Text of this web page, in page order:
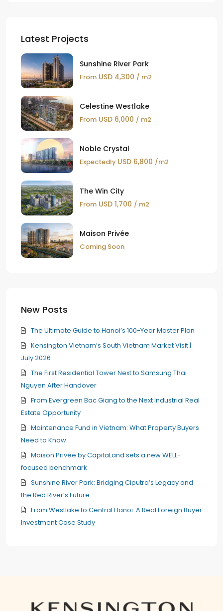
Latest Projects
Sunshine River Park
From USD 4,300 / m2
Celestine Westlake
From USD 6,000 / m2
Noble Crystal
Expectedly USD 6,800 /m2
The Win City
From USD 1,700 / m2
Maison Privée
Coming Soon
New Posts
The Ultimate Guide to Hanoi’s 100-Year Master Plan
Kensington Vietnam’s South Vietnam Market Visit |
July 2026
The First Residential Tower Next to Samsung Thai
Nguyen After Handover
From Evergreen Bac Giang to the Next Industrial Real
Estate Opportunity
Maintenance Fund in Vietnam: What Property Buyers
Need to Know
Maison Privée by CapitaLand sets a new WELL-
focused benchmark
Sunshine River Park: Bridging Ciputra’s Legacy and
the Red River’s Future
From Westlake to Central Hanoi: A Real Foreign Buyer
Investment Case Study